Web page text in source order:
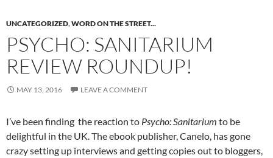
UNCATEGORIZED,WORD ON THE STREET...
PSYCHO: SANITARIUM
REVIEW ROUNDUP!
MAY 13, 2016 LEAVE A COMMENT
I’ve been finding the reaction to Psycho: Sanitarium to be
delightful in the UK. The ebook publisher, Canelo, has gone
crazy setting up interviews and getting copies out to bloggers,